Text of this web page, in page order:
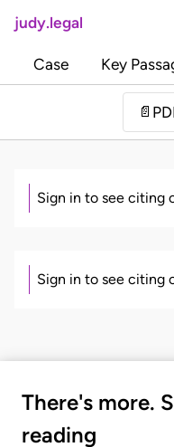
judy.legal
Case Key
📄
Sign in to see citing
Sign in to see citing
There's more.
reading